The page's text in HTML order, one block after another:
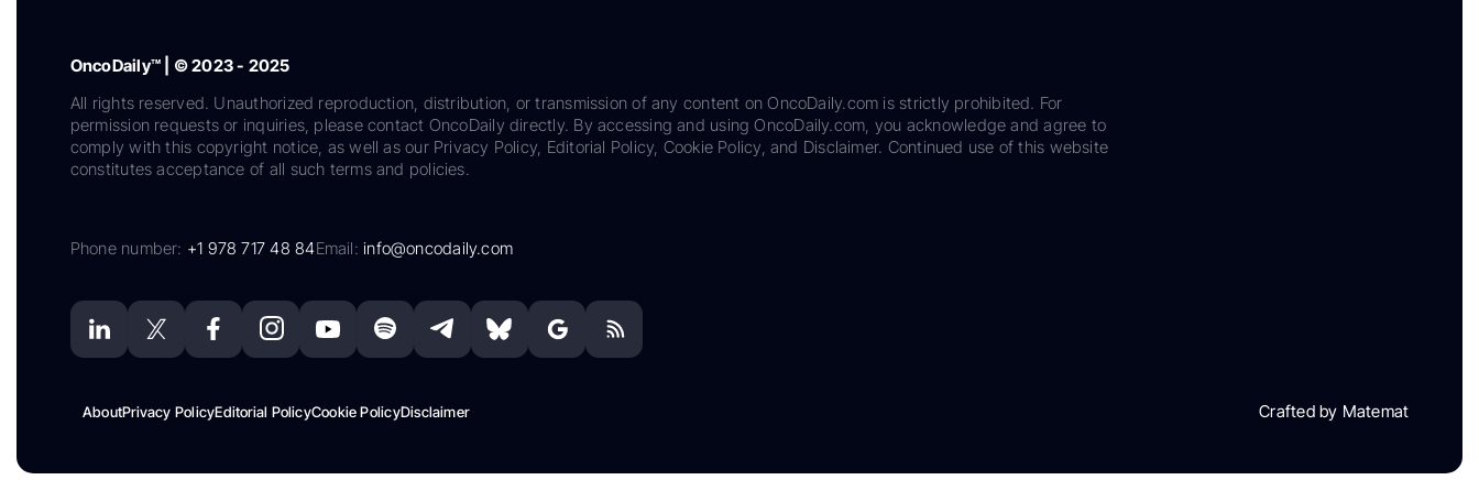
OncoDaily™ | © 2023 - 2025
All rights reserved. Unauthorized reproduction, distribution, or transmission of any content on OncoDaily.com is strictly prohibited. For
permission requests or inquiries, please contact OncoDaily directly. By accessing and using OncoDaily.com, you acknowledge and agree to
comply with this copyright notice, as well as our Privacy Policy, Editorial Policy, Cookie Policy, and Disclaimer. Continued use of this website
constitutes acceptance of all such terms and policies.
Phone number: +1 978 717 48 84Email:info@oncodaily.com
AboutPrivacy PolicyEditorial PolicyCookie PolicyDisclaimer Crafted by Matemat